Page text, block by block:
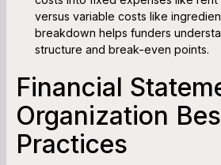
versus variable costs like
breakdown helps funders
structure and break-even points.
Financial
Organization
Practices